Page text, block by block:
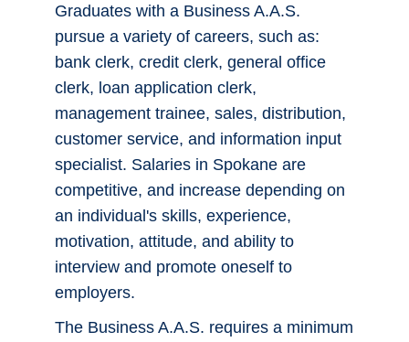
Maps & Directions
Apply Now!
Graduates with a Business A.A.S.
pursue a variety of careers, such as:
bank clerk, credit clerk, general office
clerk, loan application clerk,
management trainee, sales, distribution,
customer service, and information input
specialist. Salaries in Spokane are
competitive, and increase depending on
an individual's skills, experience,
motivation, attitude, and ability to
interview and promote oneself to
employers.
The Business A.A.S. requires a minimum